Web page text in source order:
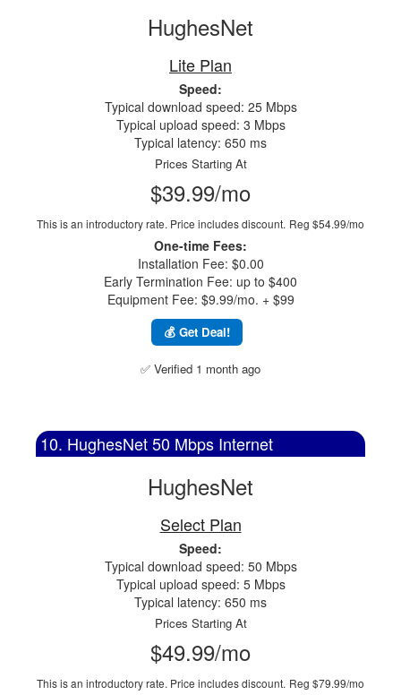
HughesNet
Lite Plan
Speed:
Typical download speed: 25 Mbps
Typical upload speed: 3 Mbps
Typical latency: 650 ms
Prices Starting At
$39.99/mo
This is an introductory rate. Price includes discount. Reg $54.99/mo
One-time Fees:
Installation Fee: $0.00
Early Termination Fee: up to $400
Equipment Fee: $9.99/mo. + $99
💰 Get Deal!
✅ Verified 1 month ago
10. HughesNet 50 Mbps Internet
HughesNet
Select Plan
Speed:
Typical download speed: 50 Mbps
Typical upload speed: 5 Mbps
Typical latency: 650 ms
Prices Starting At
$49.99/mo
This is an introductory rate. Price includes discount. Reg $79.99/mo